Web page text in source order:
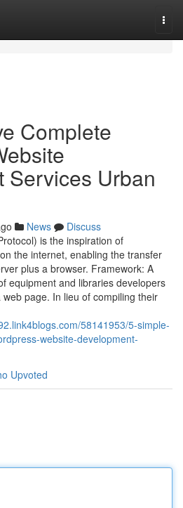
Complete
Services Urban
News
Discuss
is the inspiration of
the internet, enabling the transfer
plus a browser. Framework: A
equipment and libraries developers
page. In lieu of compiling their
58141953/5-simple-
website-development-
Upvoted